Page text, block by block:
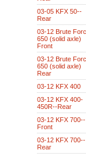
03-05 KFX 50--
Rear
03-12 Brute
650 (solid axle)
Front
03-12 Brute
650 (solid axle)
Rear
03-12 KFX 400
03-12 KFX 400-
450R--Rear
03-12 KFX 700--
Front
03-12 KFX 700--
Rear